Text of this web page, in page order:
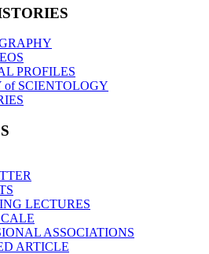
PROFILES
of SCIENTOLOGY
LECTURES
ASSOCIATIONS
ARTICLE